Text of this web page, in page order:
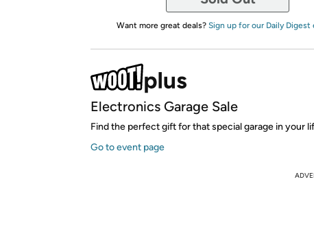
Want more great deals? Sign up for our Daily Digest
Electronics Garage Sale
Find the perfect gift for that special garage in your
Go to event page